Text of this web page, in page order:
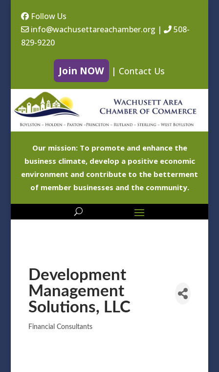
Follow Us
info@wachusettareachamber.org |
508-
829-9220
Join NOW | Contact Us
Our mission: To promote and enhance the
business climate, develop a positive economic
environment and contribute to the betterment
of member businesses and the community.
Development
Management
Solutions, LLC
Categories
Financial Consultants